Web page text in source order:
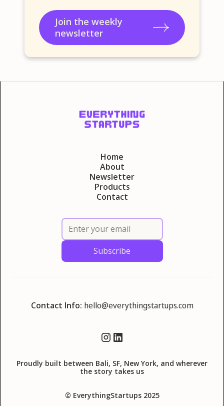
Join the weekly
newsletter
Home
About
Newsletter
Products
Contact
Contact Info: hello@everythingstartups.com
© EverythingStartups 2025
Proudly built between Bali, SF, New York, and wherever
the story takes us